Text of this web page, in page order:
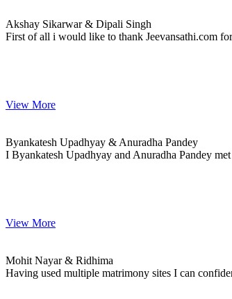
Akshay Sikarwar & Dipali Singh
First of all i would like to thank Jeevansathi.com
View More
Byankatesh Upadhyay & Anuradha Pandey
I Byankatesh Upadhyay and Anuradha Pandey
View More
Mohit Nayar & Ridhima
Having used multiple matrimony sites I can